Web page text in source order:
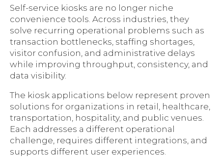
Self-service kiosks are no longer niche
convenience tools. Across industries, they
solve recurring operational problems such as
transaction bottlenecks, staffing shortages,
visitor confusion, and administrative delays
while improving throughput, consistency, and
data visibility.
The kiosk applications below represent proven
solutions for organizations in retail, healthcare,
transportation, hospitality, and public venues.
Each addresses a different operational
challenge, requires different integrations, and
supports different user experiences.